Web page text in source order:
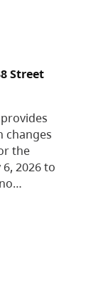
Street
changes
the
2026 to